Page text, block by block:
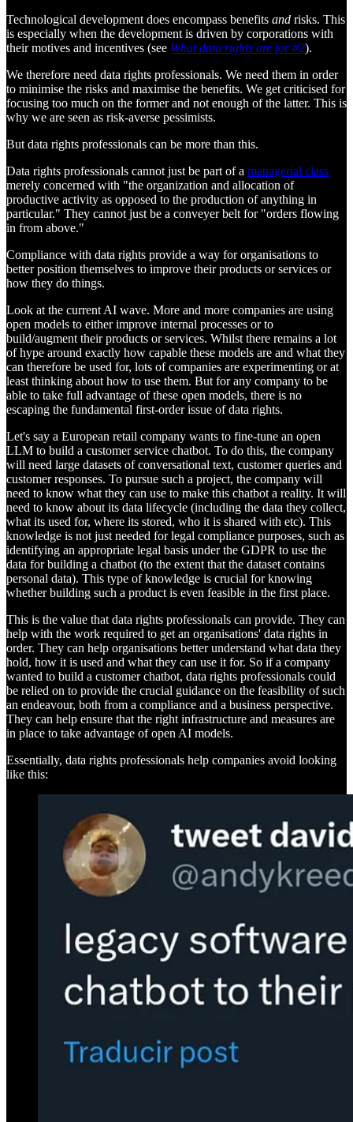
Technological development does encompass benefits and risks. This
is especially when the development is driven by corporations with
their motives and incentives (see What data rights are for #2).
We therefore need data rights professionals. We need them in order
to minimise the risks and maximise the benefits. We get criticised for
focusing too much on the former and not enough of the latter. This is
why we are seen as risk-averse pessimists.
But data rights professionals can be more than this.
Data rights professionals cannot just be part of a managerial class
merely concerned with "the organization and allocation of
productive activity as opposed to the production of anything in
particular." They cannot just be a conveyer belt for "orders flowing
in from above."
Compliance with data rights provide a way for organisations to
better position themselves to improve their products or services or
how they do things.
Look at the current AI wave. More and more companies are using
open models to either improve internal processes or to
build/augment their products or services. Whilst there remains a lot
of hype around exactly how capable these models are and what they
can therefore be used for, lots of companies are experimenting or at
least thinking about how to use them. But for any company to be
able to take full advantage of these open models, there is no
escaping the fundamental first-order issue of data rights.
Let's say a European retail company wants to fine-tune an open
LLM to build a customer service chatbot. To do this, the company
will need large datasets of conversational text, customer queries and
customer responses. To pursue such a project, the company will
need to know what they can use to make this chatbot a reality. It will
need to know about its data lifecycle (including the data they collect,
what its used for, where its stored, who it is shared with etc). This
knowledge is not just needed for legal compliance purposes, such as
identifying an appropriate legal basis under the GDPR to use the
data for building a chatbot (to the extent that the dataset contains
personal data). This type of knowledge is crucial for knowing
whether building such a product is even feasible in the first place.
This is the value that data rights professionals can provide. They can
help with the work required to get an organisations' data rights in
order. They can help organisations better understand what data they
hold, how it is used and what they can use it for. So if a company
wanted to build a customer chatbot, data rights professionals could
be relied on to provide the crucial guidance on the feasibility of such
an endeavour, both from a compliance and a business perspective.
They can help ensure that the right infrastructure and measures are
in place to take advantage of open AI models.
Essentially, data rights professionals help companies avoid looking
like this: